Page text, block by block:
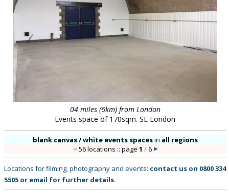
04 miles (6km) from London
Events space of 170sqm. SE London
blank canvas / white events spacesin all regions
56 locations :: page 1 /6
Locations for filming, photography and events: contact us on 0800 334
5505 or email for further details.